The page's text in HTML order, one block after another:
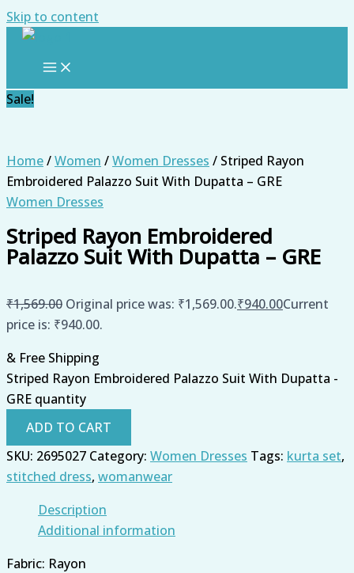
Skip to content
Sale!
Home/Women /Women Dresses / Striped Rayon
Embroidered Palazzo Suit With Dupatta – GRE
Women Dresses
Striped Rayon Embroidered
Palazzo Suit With Dupatta – GRE
₹1,569.00 Original price was: ₹1,569.00.₹940.00Current
price is: ₹940.00.
& Free Shipping
Striped Rayon Embroidered Palazzo Suit With Dupatta -
GRE quantity
ADD TO CART
SKU: 2695027 Category: Women Dresses Tags: kurta set,
stitched dress, womanwear
Description
Additional information
Fabric: Rayon